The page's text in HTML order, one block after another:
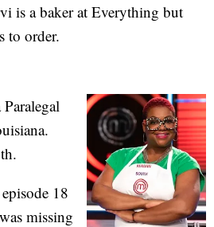
is a baker at Everything but
to order.
Paralegal
18
missing